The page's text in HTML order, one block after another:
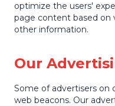
optimize the users'
page content based on
other information.
Our
Some of advertisers on
web beacons. Our